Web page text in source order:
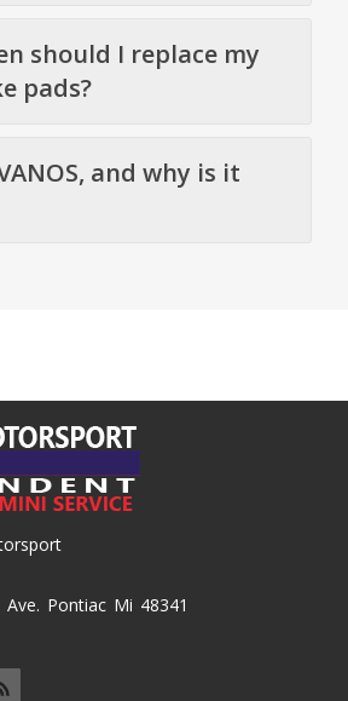
should I replace my
pads?
and why is it
Pontiac Mi 48341